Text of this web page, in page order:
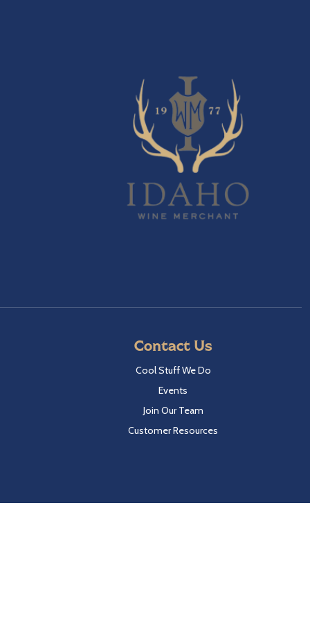
Contact Us
Cool Stuff We Do
Events
Join Our Team
Customer Resources